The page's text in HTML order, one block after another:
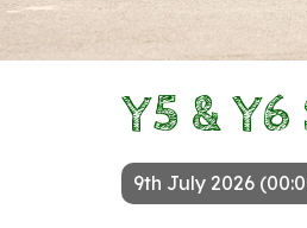
Y5 & Y6
9th July 2026